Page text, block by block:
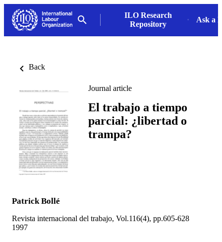
ILO Research
Repository
Ask a
Back
Journal article
El trabajo a tiempo
parcial: ¿libertad o
trampa?
Patrick Bollé
Revista internacional del trabajo, Vol.116(4), pp.605-628
1997